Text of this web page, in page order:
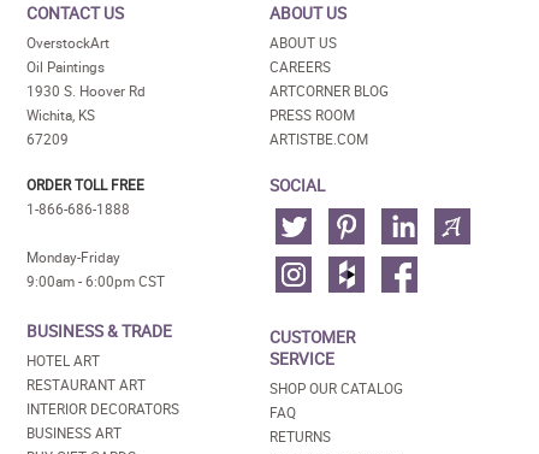
CONTACT US
OverstockArt
Oil Paintings
1930 S. Hoover Rd
Wichita, KS
67209
ORDER TOLL FREE
1-866-686-1888
Monday-Friday
9:00am - 6:00pm CST
BUSINESS & TRADE
HOTEL ART
RESTAURANT ART
INTERIOR DECORATORS
BUSINESS ART
ABOUT US
ABOUT US
CAREERS
ARTCORNER BLOG
PRESS ROOM
ARTISTBE.COM
SOCIAL
CUSTOMER
SERVICE
SHOP OUR CATALOG
FAQ
RETURNS